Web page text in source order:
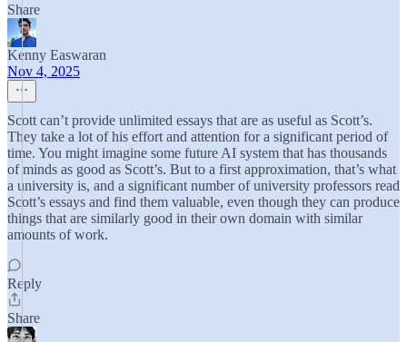
Share
Kenny Easwaran
Nov 4, 2025
Scott can’t provide unlimited essays that are as useful as Scott’s.
They take a lot of his effort and attention for a significant period of
time. You might imagine some future AI system that has thousands
of minds as good as Scott’s. But to a first approximation, that’s what
a university is, and a significant number of university professors read
Scott’s essays and find them valuable, even though they can produce
things that are similarly good in their own domain with similar
amounts of work.
Reply
Share